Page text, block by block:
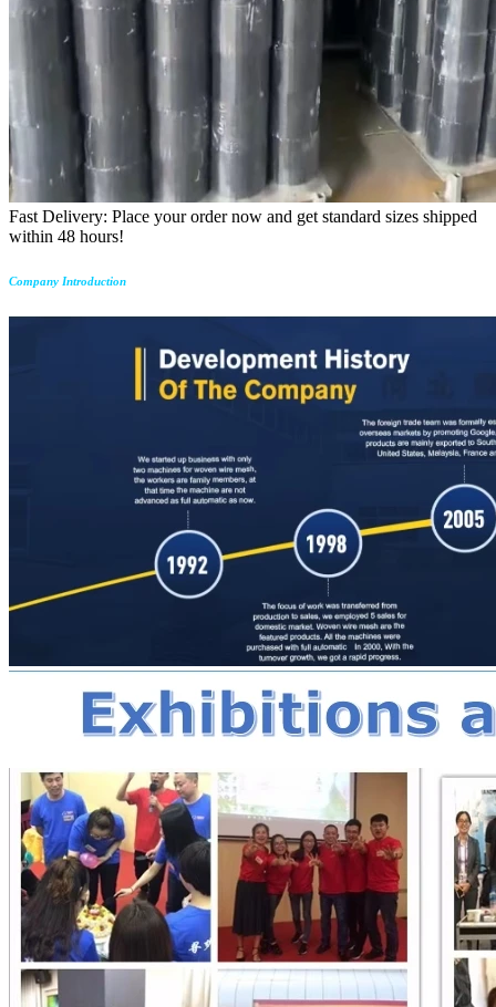
Fast Delivery: Place your order now and get standard sizes shipped
within 48 hours!
Company Introduction